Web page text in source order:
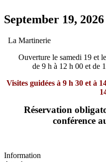
September 19, 2026
La Martinerie
Ouverture le samedi 19 et
de 9 h à 12 h 00 et de
Visites guidées à 9 h 30 et à
Réservation
conférence
Information